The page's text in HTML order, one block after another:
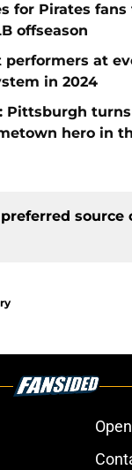
for Pirates fans
offseason
performers at
in 2024
Pittsburgh
hero in
source